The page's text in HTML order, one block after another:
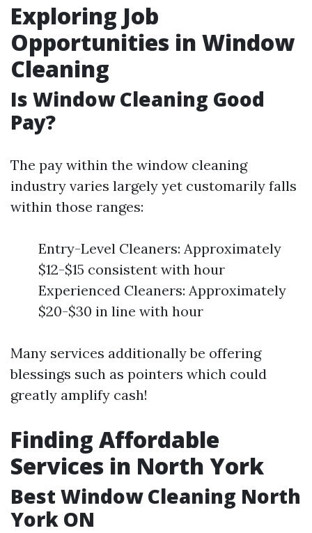
Exploring Job
Opportunities in Window
Cleaning
Is Window Cleaning Good
Pay?
The pay within the window cleaning
industry varies largely yet customarily falls
within those ranges:
Entry-Level Cleaners: Approximately
$12-$15 consistent with hour
Experienced Cleaners: Approximately
$20-$30 in line with hour
Many services additionally be offering
blessings such as pointers which could
greatly amplify cash!
Finding Affordable
Services in North York
Best Window Cleaning North
York ON